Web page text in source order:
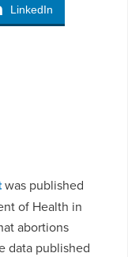
LinkedIn
was published
of Health in
abortions
data published